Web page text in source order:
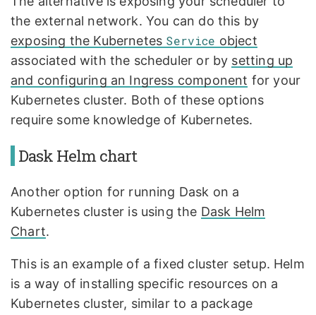
the external network. You can do this by
exposing the Kubernetes Service object
associated with the scheduler or by setting up
and configuring an Ingress component for your
Kubernetes cluster. Both of these options
require some knowledge of Kubernetes.
Dask Helm chart
Another option for running Dask on a
Kubernetes cluster is using the Dask Helm
Chart.
This is an example of a fixed cluster setup. Helm
is a way of installing specific resources on a
Kubernetes cluster, similar to a package